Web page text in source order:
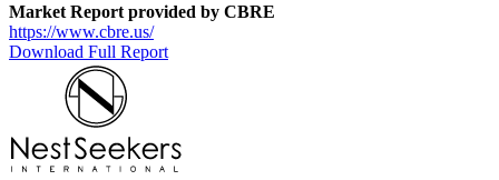
Market Report provided by CBRE
https://www.cbre.us/
Download Full Report